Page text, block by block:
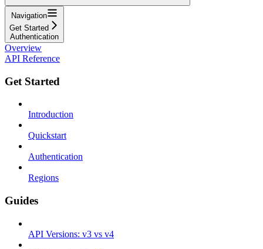
Navigation
Get Started
Authentication
Overview
API Reference
Get Started
Introduction
Quickstart
Authentication
Regions
Guides
API Versions: v3 vs v4